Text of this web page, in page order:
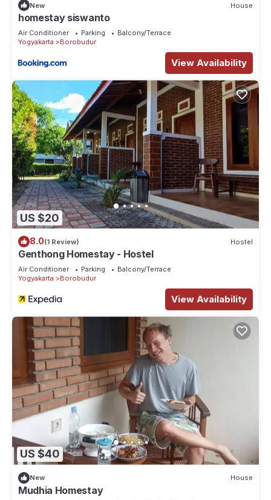
New House
homestay siswanto
Air Conditioner Parking
Balcony/Terrace
Yogyakarta
Borobudur
View Availability
US $20
8.0(1 Review) Hostel
Genthong Homestay - Hostel
Air Conditioner Parking
Balcony/Terrace
Yogyakarta
Borobudur
View Availability
US $40
New House
Mudhia Homestay